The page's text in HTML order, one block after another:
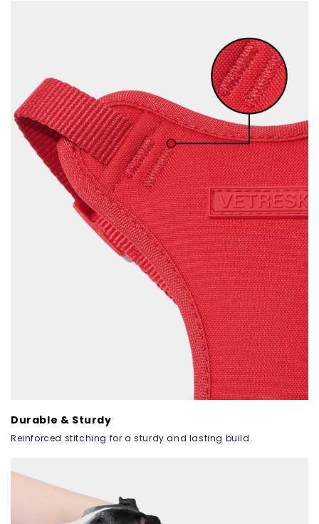
Durable & Sturdy
Reinforced stitching for a sturdy and lasting build.